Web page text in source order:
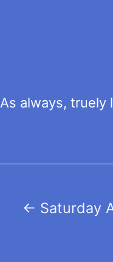
As always, truely
Post
navigation
← Saturday